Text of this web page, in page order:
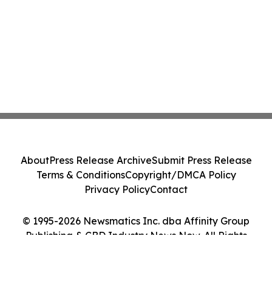
© 1995-2026 Newsmatics Inc. dba Affinity Group
Publishing & CBD Industry News Now. All Rights
AboutPress Release ArchiveSubmit Press Release
Terms & ConditionsCopyright/DMCA Policy
Privacy PolicyContact